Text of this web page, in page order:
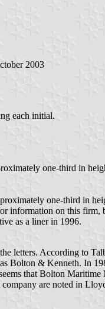
2003
each initial.
one-third in
one-third in
information on this
as a liner in 1996.
letters. According to
Bolton & Kenneth. In
that Bolton
are noted in